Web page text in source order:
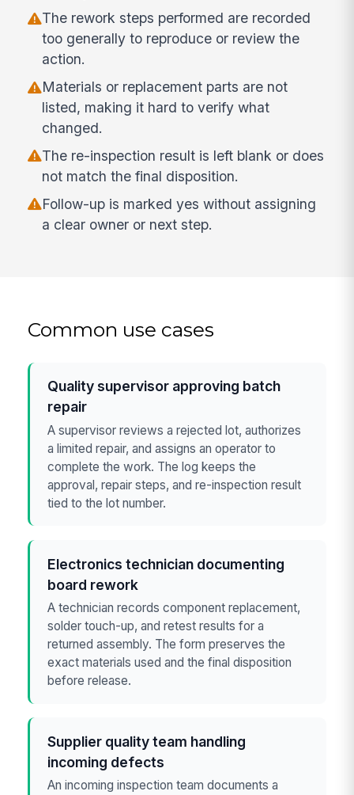
The rework steps performed are recorded
too generally to reproduce or review the
action.
Materials or replacement parts are not
listed, making it hard to verify what
changed.
The re-inspection result is left blank or does
not match the final disposition.
Follow-up is marked yes without assigning
a clear owner or next step.
Common use cases
Quality supervisor approving batch
repair
A supervisor reviews a rejected lot, authorizes
a limited repair, and assigns an operator to
complete the work. The log keeps the
approval, repair steps, and re-inspection result
tied to the lot number.
Electronics technician documenting
board rework
A technician records component replacement,
solder touch-up, and retest results for a
returned assembly. The form preserves the
exact materials used and the final disposition
before release.
Supplier quality team handling
incoming defects
An incoming inspection team documents a